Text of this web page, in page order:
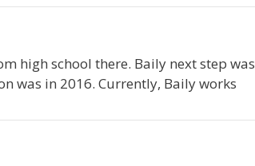
high school there. Baily next step was
was in 2016. Currently, Baily works